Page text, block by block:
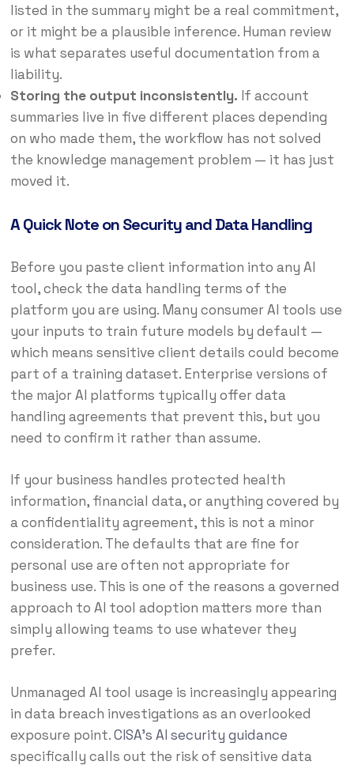
listed in the summary might be a real commitment,
or it might be a plausible inference. Human review
is what separates useful documentation from a
liability.
Storing the output inconsistently. If account
summaries live in five different places depending
on who made them, the workflow has not solved
the knowledge management problem — it has just
moved it.
A Quick Note on Security and Data Handling
Before you paste client information into any AI
tool, check the data handling terms of the
platform you are using. Many consumer AI tools use
your inputs to train future models by default —
which means sensitive client details could become
part of a training dataset. Enterprise versions of
the major AI platforms typically offer data
handling agreements that prevent this, but you
need to confirm it rather than assume.
If your business handles protected health
information, financial data, or anything covered by
a confidentiality agreement, this is not a minor
consideration. The defaults that are fine for
personal use are often not appropriate for
business use. This is one of the reasons a governed
approach to AI tool adoption matters more than
simply allowing teams to use whatever they
prefer.
Unmanaged AI tool usage is increasingly appearing
in data breach investigations as an overlooked
exposure point.CISA’s AI security guidance
specifically calls out the risk of sensitive data